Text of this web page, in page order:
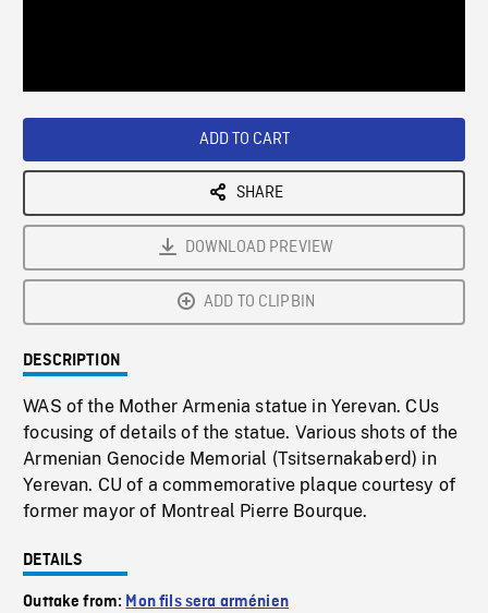
ADD TO CART
SHARE
DOWNLOAD PREVIEW
ADD TO CLIPBIN
DESCRIPTION
WAS of the Mother Armenia statue in Yerevan. CUs
focusing of details of the statue. Various shots of the
Armenian Genocide Memorial (Tsitsernakaberd) in
Yerevan. CU of a commemorative plaque courtesy of
former mayor of Montreal Pierre Bourque.
DETAILS
Outtake from: Mon fils sera arménien